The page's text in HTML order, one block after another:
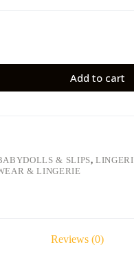
Add to cart
& SLIPS,
& LINGERIE
Reviews (0)